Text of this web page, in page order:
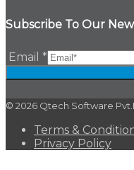
Subscribe To Our
Email*
© 2026 Qtech Software
Terms &
Privacy Policy